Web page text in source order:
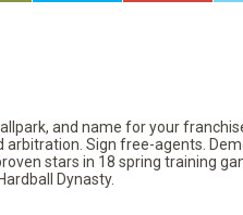
and name for your
Sign free-agents.
stars in 18 spring training
Dynasty.